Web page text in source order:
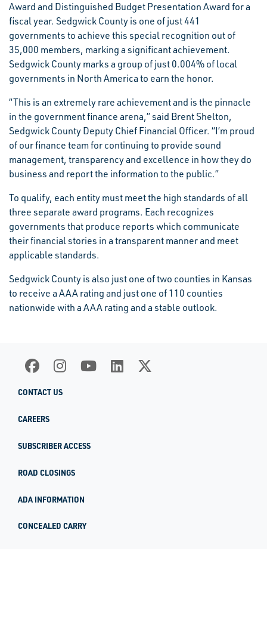
Award and Distinguished Budget Presentation Award for a
fiscal year. Sedgwick County is one of just 441
governments to achieve this special recognition out of
35,000 members, marking a significant achievement.
Sedgwick County marks a group of just 0.004% of local
governments in North America to earn the honor.
“This is an extremely rare achievement and is the pinnacle
in the government finance arena,” said Brent Shelton,
Sedgwick County Deputy Chief Financial Officer. “I’m proud
of our finance team for continuing to provide sound
management, transparency and excellence in how they do
business and report the information to the public.”
To qualify, each entity must meet the high standards of all
three separate award programs. Each recognizes
governments that produce reports which communicate
their financial stories in a transparent manner and meet
applicable standards.
Sedgwick County is also just one of two counties in Kansas
to receive a AAA rating and just one of 110 counties
nationwide with a AAA rating and a stable outlook.
CONTACT US
CAREERS
SUBSCRIBER ACCESS
ROAD CLOSINGS
ADA INFORMATION
CONCEALED CARRY